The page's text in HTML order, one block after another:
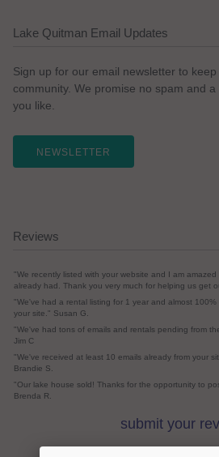
Lake Quitman Email Updates
Sign up for our email newsletter to
community. We promise no spam and
you like.
NEWSLETTER
Reviews
"We recently listed with your website and I am
already had. Thank you very much for helping us get
"We've had a rental listing for 1 year and almost
your site." Susan G.
"We've had tons of emails and rentals pending from
Jim C
"We've received at least 10 emails already from your
Brandie S.
"Our lake house sold! Thanks for the opportunity to
Brenda R.
submit your